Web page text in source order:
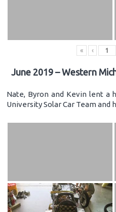
« ‹
June 2019 – Western
Nate, Byron and Kevin lent a
University Solar Car Team and